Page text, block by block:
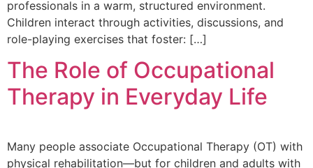
professionals in a warm, structured environment.
Children interact through activities, discussions, and
role-playing exercises that foster: […]
The Role of Occupational
Therapy in Everyday Life
Many people associate Occupational Therapy (OT) with
physical rehabilitation—but for children and adults with